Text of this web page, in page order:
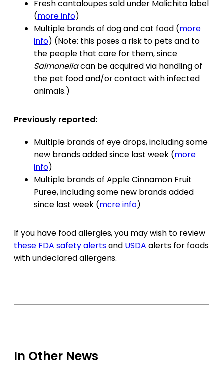
Fresh cantaloupes sold under Malichita label
(more info)
Multiple brands of dog and cat food (more
info) (Note: this poses a risk to pets and to
the people that care for them, since
Salmonellacan be acquired via handling of
the pet food and/or contact with infected
animals.)
Previously reported:
Multiple brands of eye drops, including some
new brands added since last week (more
info)
Multiple brands of Apple Cinnamon Fruit
Puree, including some new brands added
since last week (more info)
If you have food allergies, you may wish to review
these FDA safety alertsand USDA alerts for foods
with undeclared allergens.
In Other News